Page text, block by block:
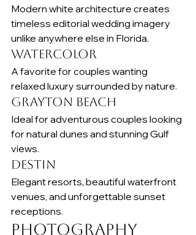
Modern white architecture creates
timeless editorial wedding imagery
unlike anywhere else in Florida.
WaterColor
A favorite for couples wanting
relaxed luxury surrounded by nature.
Grayton Beach
Ideal for adventurous couples looking
for natural dunes and stunning Gulf
views.
Destin
Elegant resorts, beautiful waterfront
venues, and unforgettable sunset
receptions.
Photography